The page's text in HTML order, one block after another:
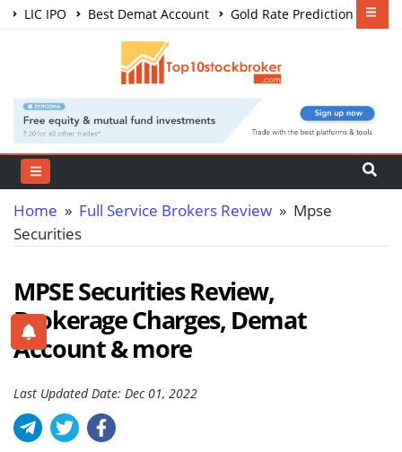
LIC IPO Best Demat Account
Gold Rate Prediction
Share Market Courses
Home » Full Service Brokers Review » Mpse
Securities
MPSE Securities Review,
Brokerage Charges, Demat
Account & more
Last Updated Date: Dec 01, 2022